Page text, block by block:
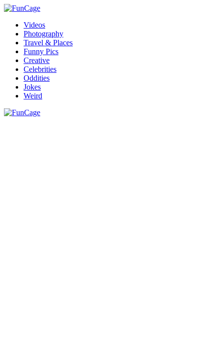
Videos
Photography
Travel & Places
Funny Pics
Creative
Celebrities
Oddities
Jokes
Weird